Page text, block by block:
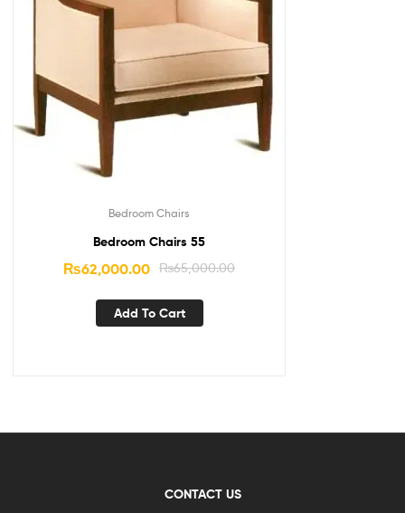
Bedroom Chairs
Bedroom Chairs 55
₨65,000.00
₨62,000.00
Add To Cart
CONTACT US